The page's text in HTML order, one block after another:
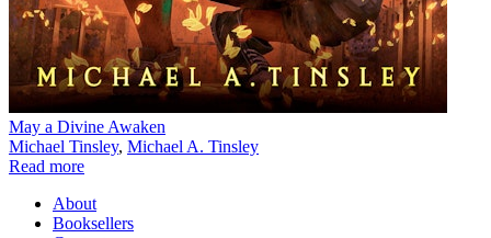
May a Divine Awaken
Michael Tinsley, Michael A. Tinsley
Read more
About
Booksellers